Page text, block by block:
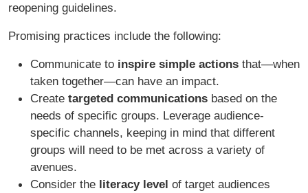
reopening guidelines.
Promising practices include the following:
Communicate to inspire simple actions that—when
taken together—can have an impact.
Create targeted communications based on the
needs of specific groups. Leverage audience-
specific channels, keeping in mind that different
groups will need to be met across a variety of
avenues.
Consider the literacy level of target audiences